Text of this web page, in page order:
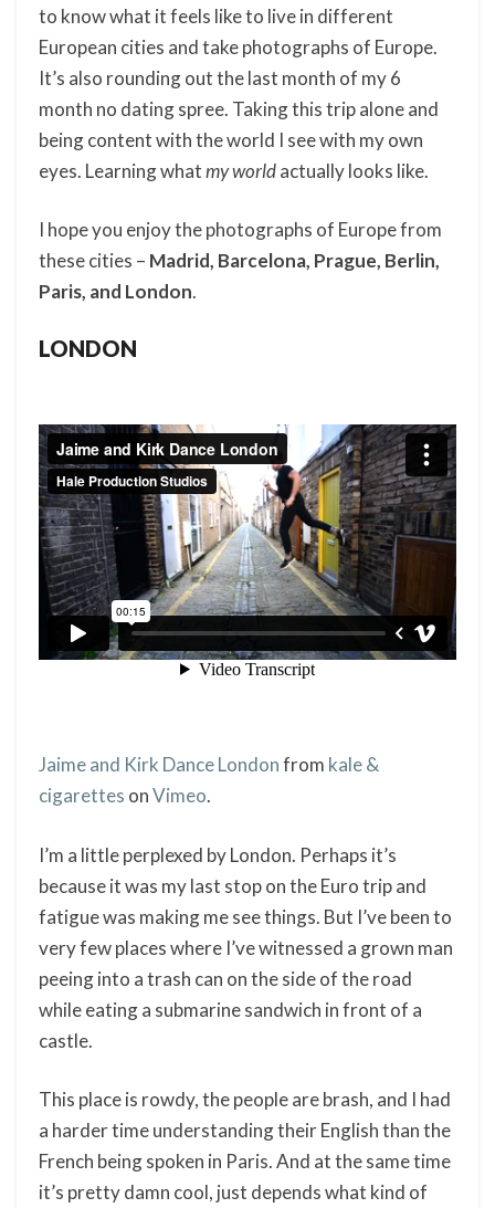
to know what it feels like to live in different
European cities and take photographs of Europe.
It’s also rounding out the last month of my 6
month no dating spree. Taking this trip alone and
being content with the world I see with my own
eyes. Learning whatmy worldactually looks like.
I hope you enjoy the photographs of Europe from
these cities – Madrid, Barcelona, Prague, Berlin,
Paris, and London.
LONDON
Jaime and Kirk Dance Londonfrom kale &
cigarettes onVimeo.
I’m a little perplexed by London. Perhaps it’s
because it was my last stop on the Euro trip and
fatigue was making me see things. But I’ve been to
very few places where I’ve witnessed a grown man
peeing into a trash can on the side of the road
while eating a submarine sandwich in front of a
castle.
This place is rowdy, the people are brash, and I had
a harder time understanding their English than the
French being spoken in Paris. And at the same time
it’s pretty damn cool, just depends what kind of